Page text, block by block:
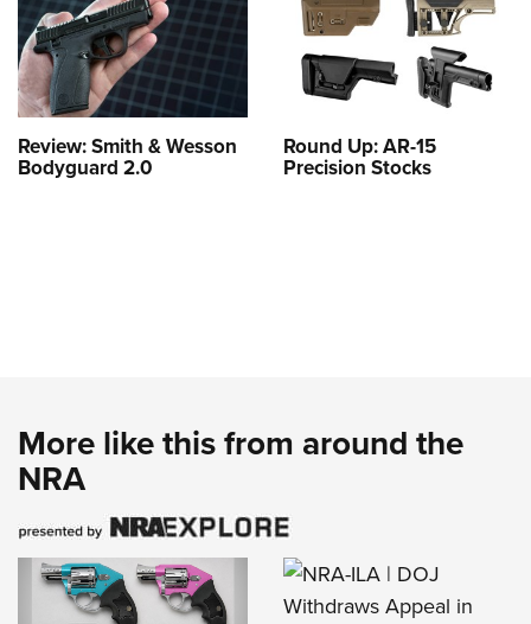
Review: Smith & Wesson
Bodyguard 2.0
Round Up: AR-15
Precision Stocks
More like this from around the
NRA